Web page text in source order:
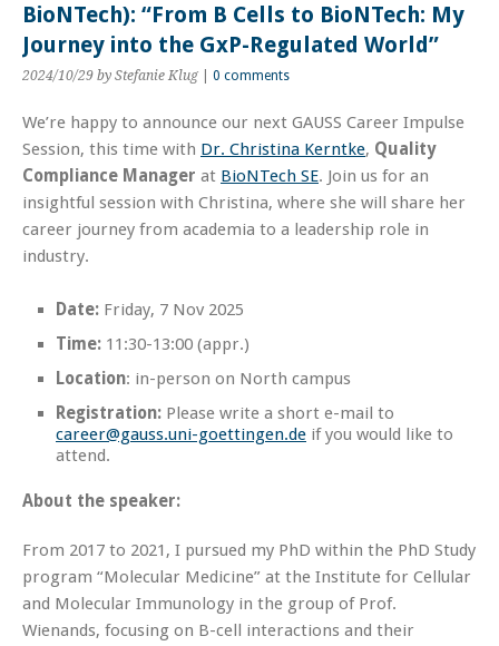
BioNTech): “From B Cells to BioNTech: My
Journey into the GxP-Regulated World”
2024/10/29 by Stefanie Klug 0 comments
We’re happy to announce our next GAUSS Career Impulse
Session, this time with Dr. Christina Kerntke, Quality
Compliance Manager at BioNTech SE. Join us for an
insightful session with Christina, where she will share her
career journey from academia to a leadership role in
industry.
Date: Friday, 7 Nov 2025
Time: 11:30-13:00 (appr.)
Location: in-person on North campus
Registration: Please write a short e-mail to
career@gauss.uni-goettingen.de if you would like to
attend.
About the speaker:
From 2017 to 2021, I pursued my PhD within the PhD Study
program “Molecular Medicine” at the Institute for Cellular
and Molecular Immunology in the group of Prof.
Wienands, focusing on B-cell interactions and their